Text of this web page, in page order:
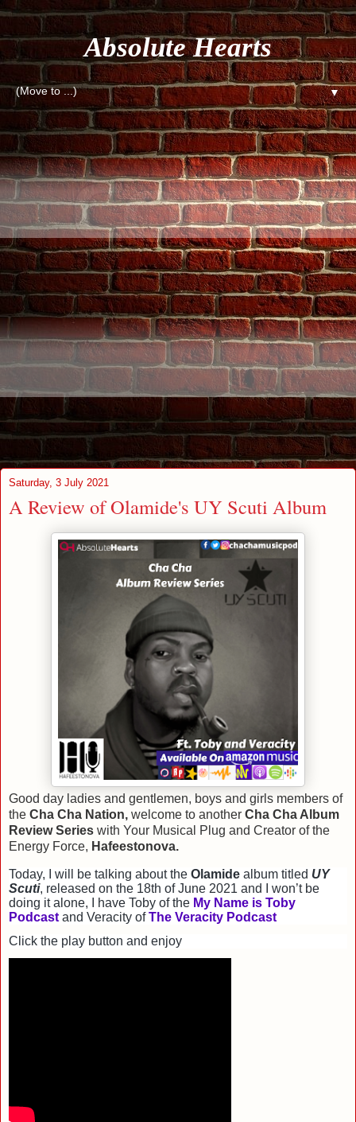
Absolute Hearts
▼
Saturday, 3 July 2021
A Review of Olamide's UY Scuti Album
Good day ladies and gentlemen, boys and girls members of
the Cha Cha Nation, welcome to another Cha Cha Album
Review Series with Your Musical Plug and Creator of the
Energy Force, Hafeestonova.
Today, I will be talking about the Olamide album titled UY
Scuti, released on the 18th of June 2021 and I won’t be
doing it alone, I have Toby of the My Name is Toby
Podcast and Veracity ofThe Veracity Podcast
Click the play button and enjoy